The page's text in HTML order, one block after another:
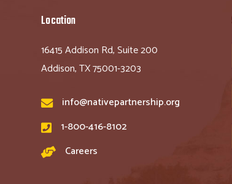
Location
16415 Addison Rd, Suite 200
Addison, TX 75001-3203
info@nativepartnership.org
1-800-416-8102
Careers